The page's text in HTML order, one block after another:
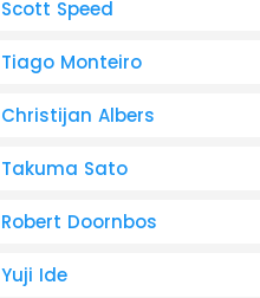
Scott Speed
Tiago Monteiro
Christijan Albers
Takuma Sato
Robert Doornbos
Yuji Ide